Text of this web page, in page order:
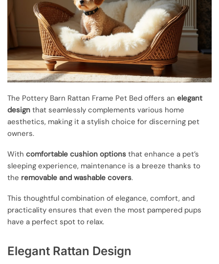
The Pottery Barn Rattan Frame Pet Bed offers an elegant
design that seamlessly complements various home
aesthetics, making it a stylish choice for discerning pet
owners.
With comfortable cushion options that enhance a pet’s
sleeping experience, maintenance is a breeze thanks to
the removable and washable covers.
This thoughtful combination of elegance, comfort, and
practicality ensures that even the most pampered pups
have a perfect spot to relax.
Elegant Rattan Design